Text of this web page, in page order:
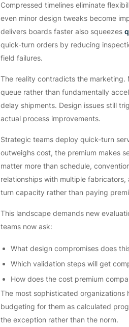
Compressed timelines eliminate
even minor design tweaks become
delivers boards faster also squeezes
quick-turn orders by reducing
field failures.
The reality contradicts the
queue rather than fundamentally
delay shipments. Design issues still
actual process improvements.
Strategic teams deploy quick-turn
outweighs cost, the premium makes
matter more than schedule,
relationships with multiple
turn capacity rather than paying
This landscape demands new
teams now ask:
What design compromises does
Which validation steps will get
How does the cost premium
The most sophisticated
budgeting for them as calculated
the exception rather than the norm.